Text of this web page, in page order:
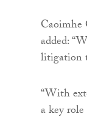
added:
litigation
“With
a key